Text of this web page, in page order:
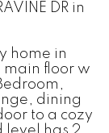
DR in
home in
floor w
dining
to a cozy